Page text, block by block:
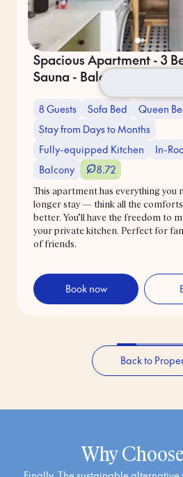
Back to
Spacious Apartment - 3
Sauna - Balcony
8 Guests Sofa Bed Queen
Stay from Days to Months
Fully-equipped Kitchen
In-
Balcony
8.72
This apartment has everything you
longer stay — think all the
better. You’ll have the freedom to
your private kitchen. Perfect for
of friends.
Book now
Why